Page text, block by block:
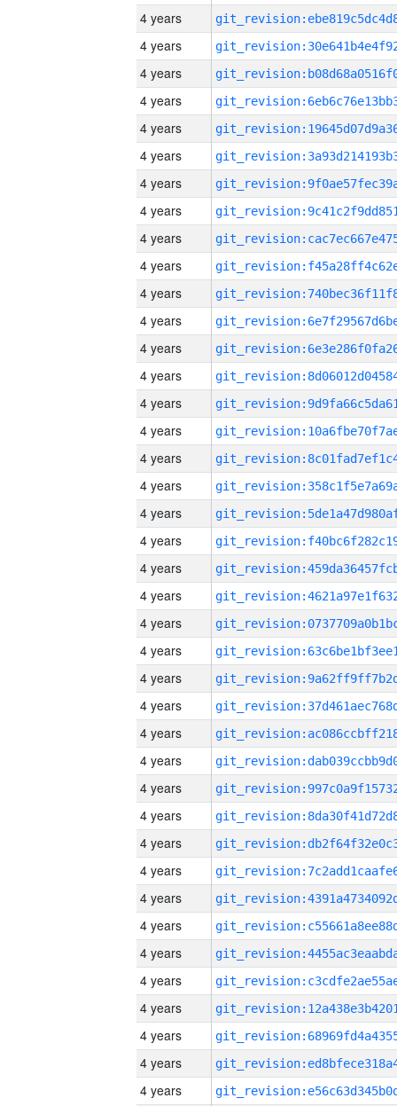
4 years
4 years
4 years
4 years
4 years
4 years
4 years
4 years
4 years
4 years
4 years
4 years
4 years
4 years
4 years
4 years
4 years
4 years
4 years
4 years
4 years
4 years
4 years
4 years
4 years
4 years
4 years
4 years
4 years
4 years
4 years
4 years
4 years
4 years
4 years
4 years
4 years
4 years
4 years
4 years